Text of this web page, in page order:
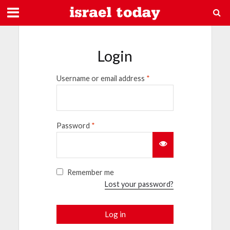
Login
Username or email address *
Password *
Remember me
Lost your password?
Log in